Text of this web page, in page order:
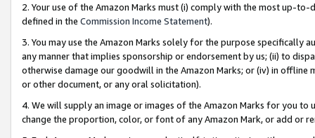
2. Your use of the Amazon Marks must (i) comply with the most up-
defined in the Commission Income Statement).
3. You may use the Amazon Marks solely for the purpose specifically
any manner that implies sponsorship or endorsement by us; (ii) to
otherwise damage our goodwill in the Amazon Marks; or (iv) in offline
or other document, or any oral solicitation).
4. We will supply an image or images of the Amazon Marks for you to
change the proportion, color, or font of any Amazon Mark, or add or